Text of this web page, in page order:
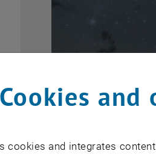
cookies and integrates